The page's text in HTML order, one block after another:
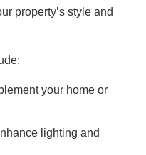
property’s style and
your home or
lighting and